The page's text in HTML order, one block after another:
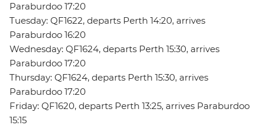
Paraburdoo 17:20
Tuesday: QF1622, departs Perth 14:20, arrives
Paraburdoo 16:20
Wednesday: QF1624, departs Perth 15:30, arrives
Paraburdoo 17:20
Thursday: QF1624, departs Perth 15:30, arrives
Paraburdoo 17:20
Friday: QF1620, departs Perth 13:25, arrives Paraburdoo
15:15